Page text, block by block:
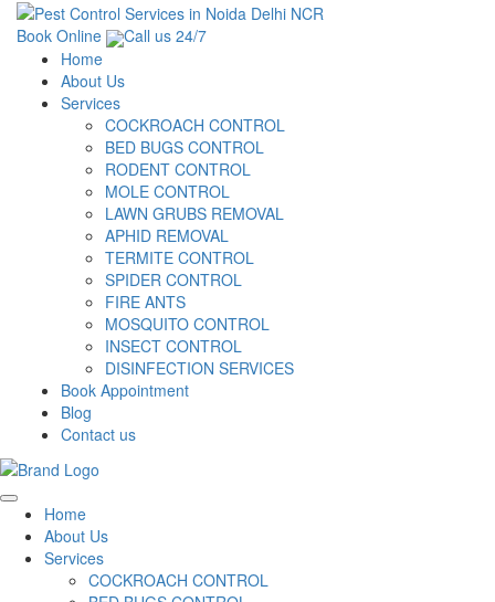
Book Online
Call us 24/7
Home
About Us
Services
COCKROACH CONTROL
BED BUGS CONTROL
RODENT CONTROL
MOLE CONTROL
LAWN GRUBS REMOVAL
APHID REMOVAL
TERMITE CONTROL
SPIDER CONTROL
FIRE ANTS
MOSQUITO CONTROL
INSECT CONTROL
DISINFECTION SERVICES
Book Appointment
Blog
Contact us
Home
About Us
Services
COCKROACH CONTROL